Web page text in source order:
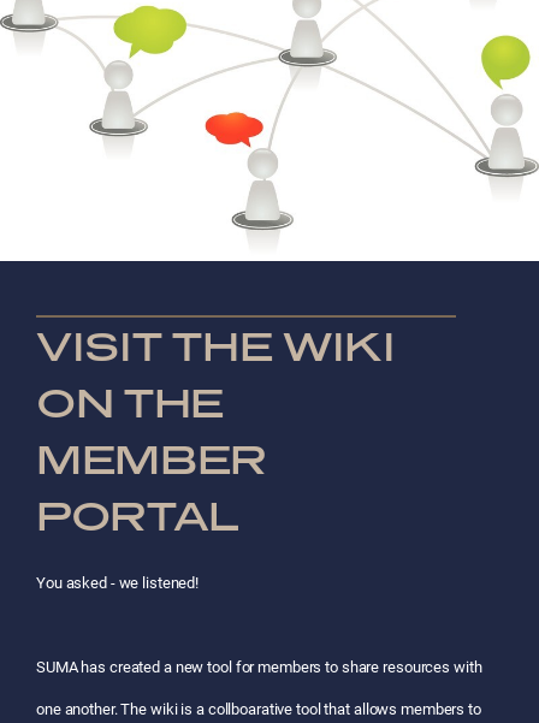
VISIT THE WIKI
ON THE
MEMBER
PORTAL
You asked - we listened!
SUMA has created a new tool for members to share resources with
one another. The wiki is a collboarative tool that allows members to